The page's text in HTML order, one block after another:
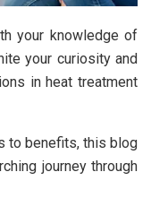
your knowledge of
your curiosity and
in heat treatment
to benefits, this blog
journey through